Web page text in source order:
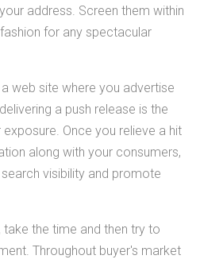
address. Screen them within
for any spectacular
web site where you advertise
a push release is the
Once you relieve a hit
along with your consumers,
visibility and promote
the time and then try to
Throughout buyer's market